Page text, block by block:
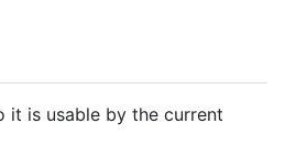
it is usable by the current